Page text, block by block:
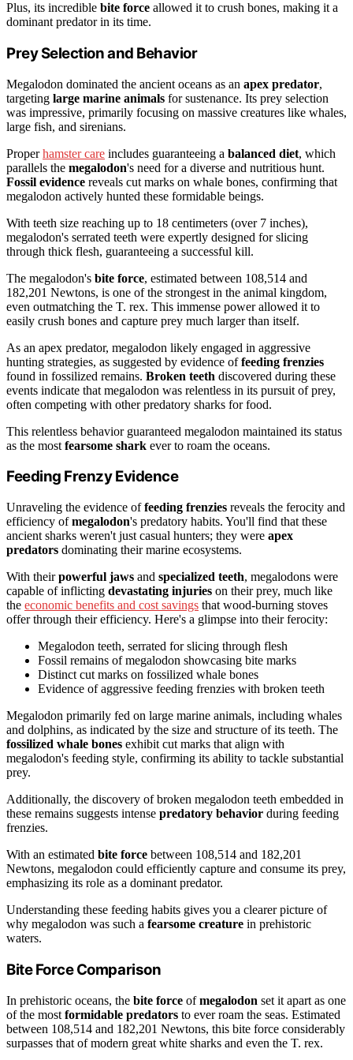
Plus, its incredible bite force allowed it to crush bones, making it a
dominant predator in its time.
Prey Selection and Behavior
Megalodon dominated the ancient oceans as an apex predator,
targeting large marine animals for sustenance. Its prey selection
was impressive, primarily focusing on massive creatures like whales,
large fish, and sirenians.
Properhamster care includes guaranteeing a balanced diet, which
parallels the megalodon's need for a diverse and nutritious hunt.
Fossil evidence reveals cut marks on whale bones, confirming that
megalodon actively hunted these formidable beings.
With teeth size reaching up to 18 centimeters (over 7 inches),
megalodon's serrated teeth were expertly designed for slicing
through thick flesh, guaranteeing a successful kill.
The megalodon's bite force, estimated between 108,514 and
182,201 Newtons, is one of the strongest in the animal kingdom,
even outmatching the T. rex. This immense power allowed it to
easily crush bones and capture prey much larger than itself.
As an apex predator, megalodon likely engaged in aggressive
hunting strategies, as suggested by evidence offeeding frenzies
found in fossilized remains. Broken teeth discovered during these
events indicate that megalodon was relentless in its pursuit of prey,
often competing with other predatory sharks for food.
This relentless behavior guaranteed megalodon maintained its status
as the most fearsome shark ever to roam the oceans.
Feeding Frenzy Evidence
Unraveling the evidence offeeding frenzies reveals the ferocity and
efficiency ofmegalodon's predatory habits. You'll find that these
ancient sharks weren't just casual hunters; they were apex
predators dominating their marine ecosystems.
With theirpowerful jaws and specialized teeth, megalodons were
capable of inflicting devastating injuries on their prey, much like
the economic benefits and cost savings that wood-burning stoves
offer through their efficiency. Here's a glimpse into their ferocity:
Megalodon teeth, serrated for slicing through flesh
Fossil remains of megalodon showcasing bite marks
Distinct cut marks on fossilized whale bones
Evidence of aggressive feeding frenzies with broken teeth
Megalodon primarily fed on large marine animals, including whales
and dolphins, as indicated by the size and structure of its teeth. The
fossilized whale bones exhibit cut marks that align with
megalodon's feeding style, confirming its ability to tackle substantial
prey.
Additionally, the discovery of broken megalodon teeth embedded in
these remains suggests intense predatory behavior during feeding
frenzies.
With an estimated bite force between 108,514 and 182,201
Newtons, megalodon could efficiently capture and consume its prey,
emphasizing its role as a dominant predator.
Understanding these feeding habits gives you a clearer picture of
why megalodon was such a fearsome creature in prehistoric
waters.
Bite Force Comparison
In prehistoric oceans, the bite force ofmegalodon set it apart as one
of the most formidable predators to ever roam the seas. Estimated
between 108,514 and 182,201 Newtons, this bite force considerably
surpasses that of modern great white sharks and even the T. rex.